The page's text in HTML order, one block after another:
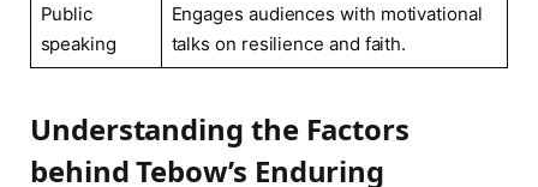
Public
speaking
Engages audiences with motivational
talks on resilience and faith.
Understanding the Factors
behind Tebow’s Enduring